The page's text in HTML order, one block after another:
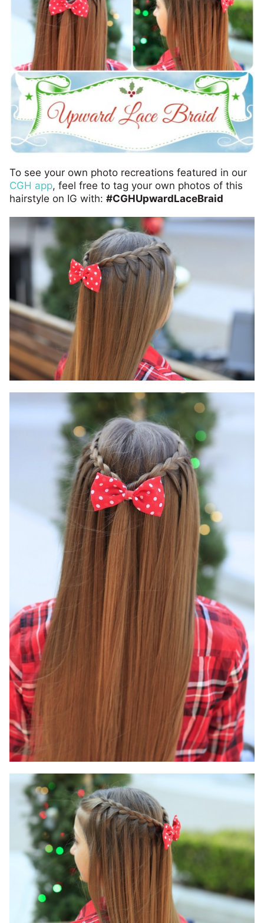
To see your own photo recreations featured in our
CGH app, feel free to tag your own photos of this
hairstyle on IG with: #CGHUpwardLaceBraid